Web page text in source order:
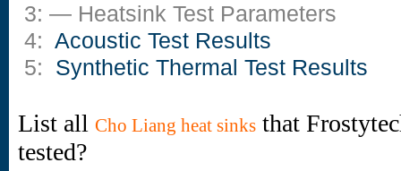
3: — Heatsink Test Parameters
4: Acoustic Test Results
5: Synthetic Thermal Test Results
List all Cho Liang heat sinks that
tested?